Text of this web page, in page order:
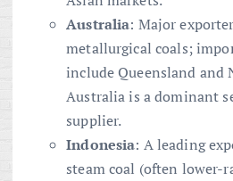
Australia: Major
metallurgical coals;
include Queensland and
Australia is a dominant
supplier.
Indonesia: A leading
steam coal (often lower-